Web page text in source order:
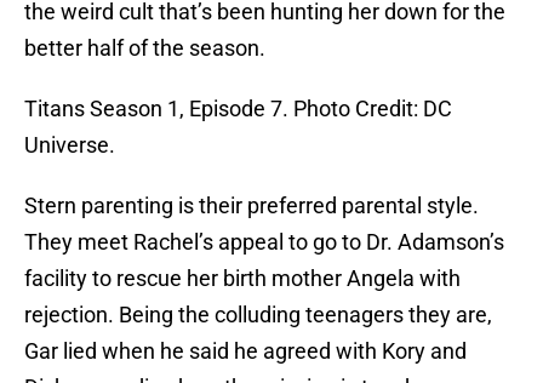
the weird cult that’s been hunting her down for the
better half of the season.
Titans Season 1, Episode 7. Photo Credit: DC
Universe.
Stern parenting is their preferred parental style.
They meet Rachel’s appeal to go to Dr. Adamson’s
facility to rescue her birth mother Angela with
rejection. Being the colluding teenagers they are,
Gar lied when he said he agreed with Kory and